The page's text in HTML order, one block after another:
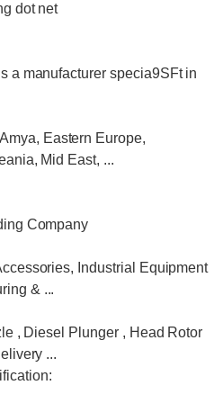
dot net
a manufacturer specia9SFt in
Eastern Europe,
Mid East, ...
Company
Industrial Equipment
& ...
, Diesel Plunger , Head Rotor
...